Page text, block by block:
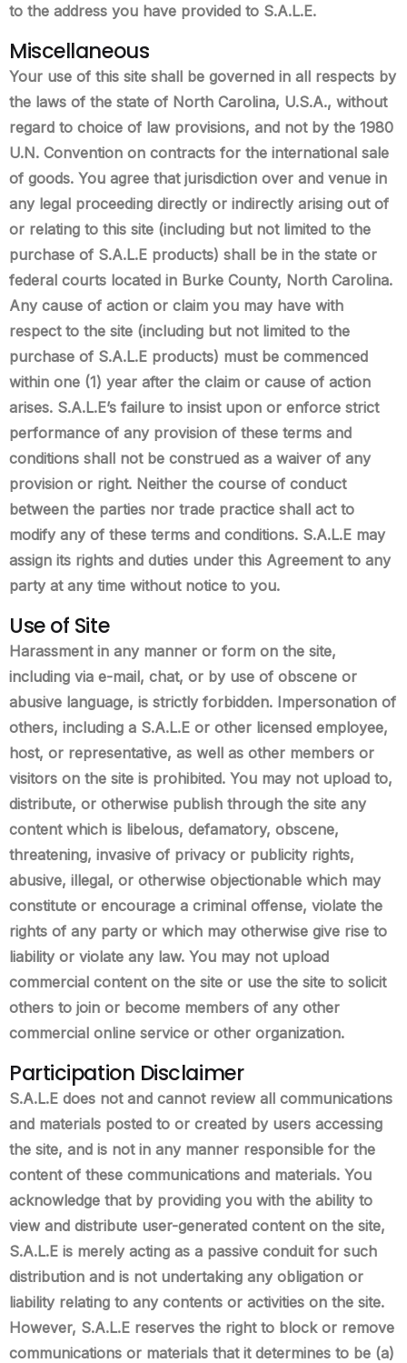
to the address you have provided to S.A.L.E.
Miscellaneous
Your use of this site shall be governed in all respects by
the laws of the state of North Carolina, U.S.A., without
regard to choice of law provisions, and not by the 1980
U.N. Convention on contracts for the international sale
of goods. You agree that jurisdiction over and venue in
any legal proceeding directly or indirectly arising out of
or relating to this site (including but not limited to the
purchase of S.A.L.E products) shall be in the state or
federal courts located in Burke County, North Carolina.
Any cause of action or claim you may have with
respect to the site (including but not limited to the
purchase of S.A.L.E products) must be commenced
within one (1) year after the claim or cause of action
arises. S.A.L.E’s failure to insist upon or enforce strict
performance of any provision of these terms and
conditions shall not be construed as a waiver of any
provision or right. Neither the course of conduct
between the parties nor trade practice shall act to
modify any of these terms and conditions. S.A.L.E may
assign its rights and duties under this Agreement to any
party at any time without notice to you.
Use of Site
Harassment in any manner or form on the site,
including via e-mail, chat, or by use of obscene or
abusive language, is strictly forbidden. Impersonation of
others, including a S.A.L.E or other licensed employee,
host, or representative, as well as other members or
visitors on the site is prohibited. You may not upload to,
distribute, or otherwise publish through the site any
content which is libelous, defamatory, obscene,
threatening, invasive of privacy or publicity rights,
abusive, illegal, or otherwise objectionable which may
constitute or encourage a criminal offense, violate the
rights of any party or which may otherwise give rise to
liability or violate any law. You may not upload
commercial content on the site or use the site to solicit
others to join or become members of any other
commercial online service or other organization.
Participation Disclaimer
S.A.L.E does not and cannot review all communications
and materials posted to or created by users accessing
the site, and is not in any manner responsible for the
content of these communications and materials. You
acknowledge that by providing you with the ability to
view and distribute user-generated content on the site,
S.A.L.E is merely acting as a passive conduit for such
distribution and is not undertaking any obligation or
liability relating to any contents or activities on the site.
However, S.A.L.E reserves the right to block or remove
communications or materials that it determines to be (a)